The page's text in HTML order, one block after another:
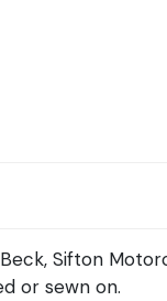
Sifton
or sewn on.